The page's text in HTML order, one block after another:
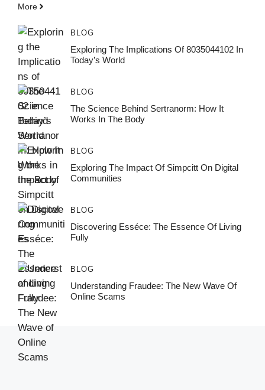
More
BLOG
Exploring The Implications Of 8035044102 In
Today’s World
BLOG
The Science Behind Sertranorm: How It
Works In The Body
BLOG
Exploring The Impact Of Simpcitt On Digital
Communities
BLOG
Discovering Esséce: The Essence Of Living
Fully
BLOG
Understanding Fraudee: The New Wave Of
Online Scams